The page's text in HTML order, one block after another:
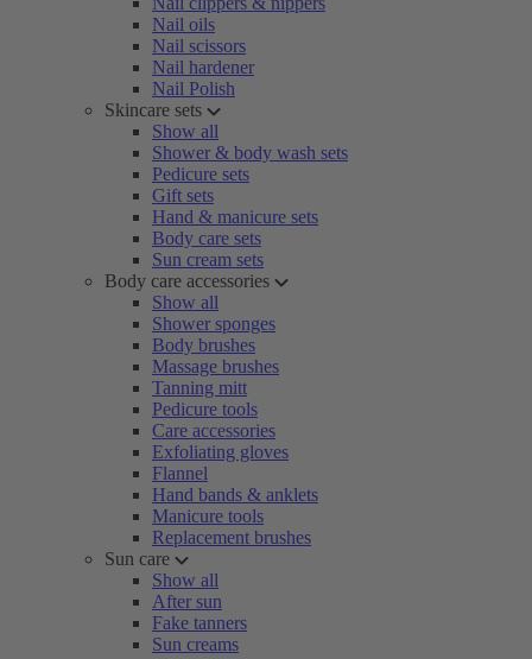
Nail oils
Nail scissors
Nail hardener
Nail Polish
Skincare sets
Show all
Shower & body wash sets
Pedicure sets
Gift sets
Hand & manicure sets
Body care sets
Sun cream sets
Body care accessories
Show all
Shower sponges
Body brushes
Massage brushes
Tanning mitt
Pedicure tools
Care accessories
Exfoliating gloves
Flannel
Hand bands & anklets
Manicure tools
Replacement brushes
Sun care
Show all
After sun
Fake tanners
Sun creams